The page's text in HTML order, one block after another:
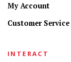
My Account
Customer Service
INTERACT